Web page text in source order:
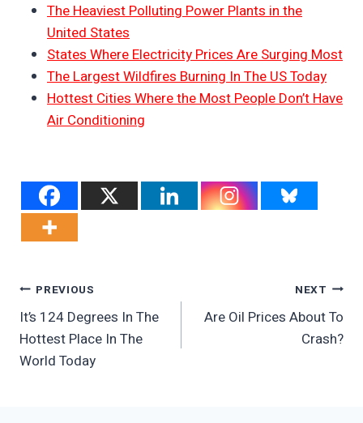
The Heaviest Polluting Power Plants in the
United States
States Where Electricity Prices Are Surging Most
The Largest Wildfires Burning In The US Today
Hottest Cities Where the Most People Don’t Have
Air Conditioning
Post
Navigation
PREVIOUS
It’s 124 Degrees In The
Hottest Place In The
World Today
NEXT
Are Oil Prices About To
Crash?